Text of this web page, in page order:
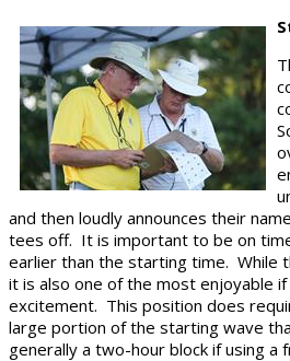
and then loudly announces their
tees off. It is important to be on
earlier than the starting time. While
it is also one of the most enjoyable
excitement. This position does
large portion of the starting wave
generally a two-hour block if using a